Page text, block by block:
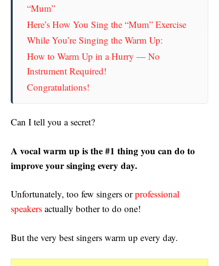
“Mum”
Here’s How You Sing the “Mum” Exercise
While You’re Singing the Warm Up:
How to Warm Up in a Hurry — No
Instrument Required!
Congratulations!
Can I tell you a secret?
A vocal warm up is the #1 thing you can do to
improve your singing every day.
Unfortunately, too few singers orprofessional
speakers actually bother to do one!
But the very best singers warm up every day.